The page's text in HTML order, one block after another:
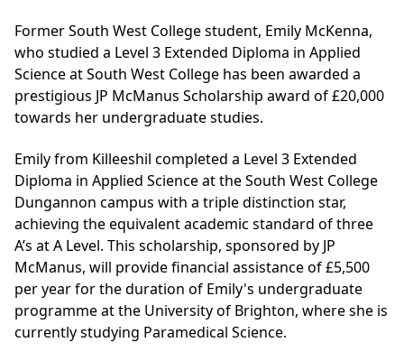
Former South West College student, Emily McKenna,
who studied a Level 3 Extended Diploma in Applied
Science at South West College has been awarded a
prestigious JP McManus Scholarship award of £20,000
towards her undergraduate studies.
Emily from Killeeshil completed a Level 3 Extended
Diploma in Applied Science at the South West College
Dungannon campus with a triple distinction star,
achieving the equivalent academic standard of three
A’s at A Level. This scholarship, sponsored by JP
McManus, will provide financial assistance of £5,500
per year for the duration of Emily's undergraduate
programme at the University of Brighton, where she is
currently studying Paramedical Science.